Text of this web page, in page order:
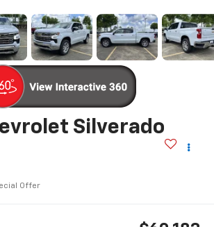
Silverado
Offer